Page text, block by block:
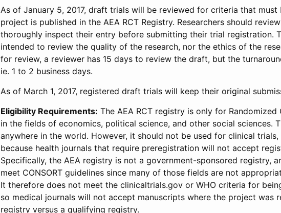
As of January 5, 2017, draft trials will be reviewed for criteria that must
project is published in the AEA RCT Registry. Researchers should
thoroughly inspect their entry before submitting their trial registration.
intended to review the quality of the research, nor the ethics of the
for review, a reviewer has 15 days to review the draft, but the
ie. 1 to 2 business days.
As of March 1, 2017, registered draft trials will keep their original
Eligibility Requirements: The AEA RCT registry is only for Randomized
in the fields of economics, political science, and other social sciences.
anywhere in the world. However, it should not be used for clinical
because health journals that require preregistration will not accept
Specifically, the AEA registry is not a government-sponsored registry,
meet CONSORT guidelines since many of those fields are not
It therefore does not meet the clinicaltrials.gov or WHO criteria for
so medical journals will not accept manuscripts where the project was
registry versus a qualifying registry.